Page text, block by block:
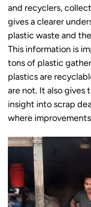
and recyclers,
gives a clearer
plastic waste and
This information is
tons of plastic
plastics are
are not. It also gives
insight into scrap
where